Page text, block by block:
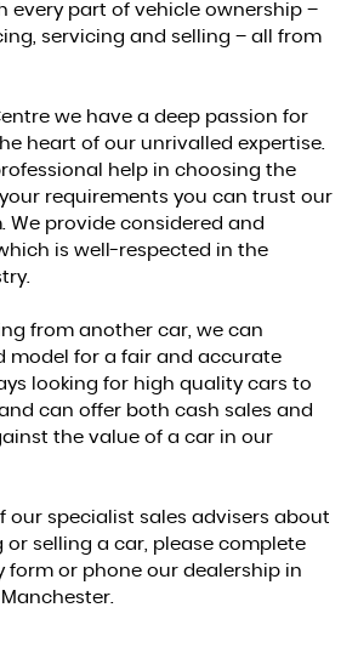
every part of vehicle ownership –
servicing and selling – all from
we have a deep passion for
heart of our unrivalled expertise.
help in choosing the
requirements you can trust our
We provide considered and
is well-respected in the
from another car, we can
model for a fair and accurate
looking for high quality cars to
can offer both cash sales and
the value of a car in our
our specialist sales advisers about
or selling a car, please complete
form or phone our dealership in